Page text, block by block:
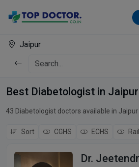
Jaipur
Best Diabetologist in Jaipur
43 Diabetologist doctors available in Jaipur
Sort CGHS ECHS
Dr.